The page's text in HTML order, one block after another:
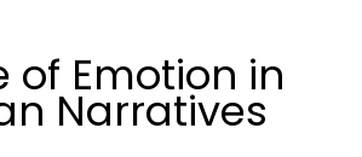
of Emotion in
Narratives